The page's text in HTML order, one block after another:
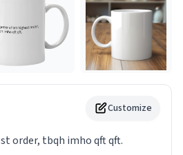
Customize
order, tbqh imho qft qft.